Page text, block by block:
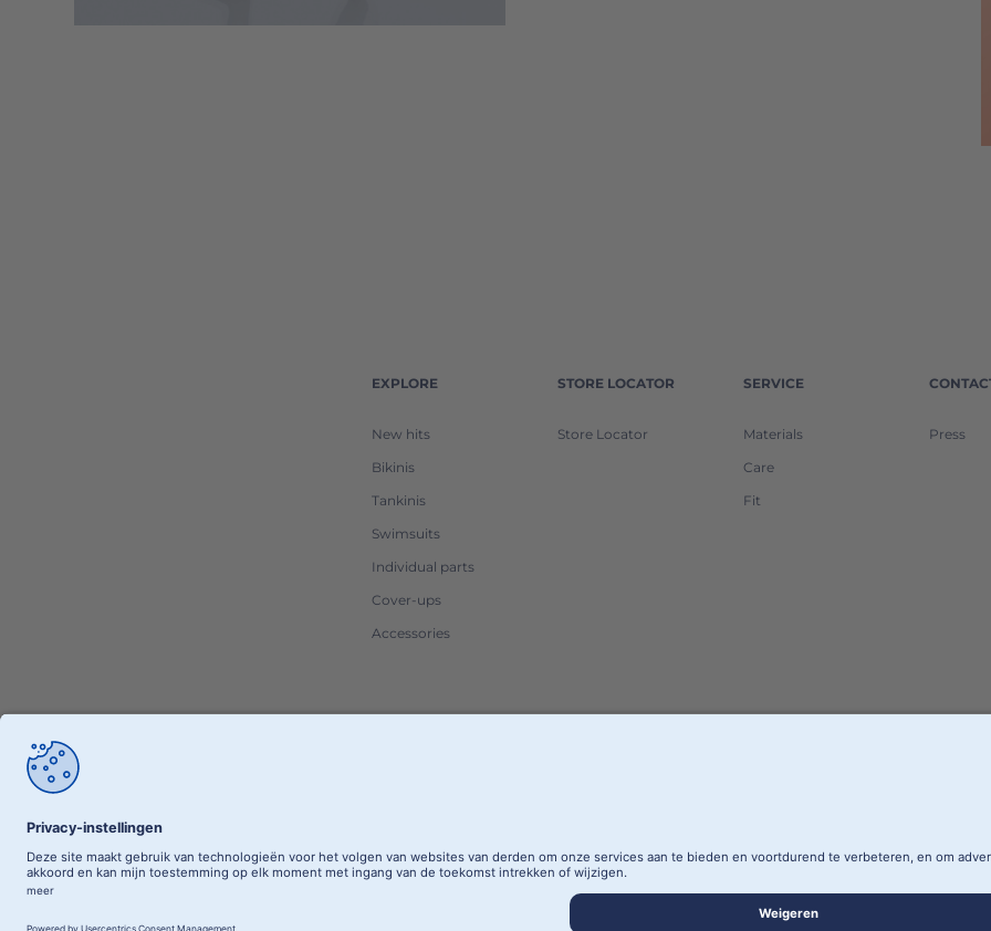
EXPLORE
New hits
Bikinis
Tankinis
Swimsuits
Individual parts
Cover-ups
Accessories
STORE LOCATOR
Store Locator
SERVICE
Materials
Care
Fit
Press